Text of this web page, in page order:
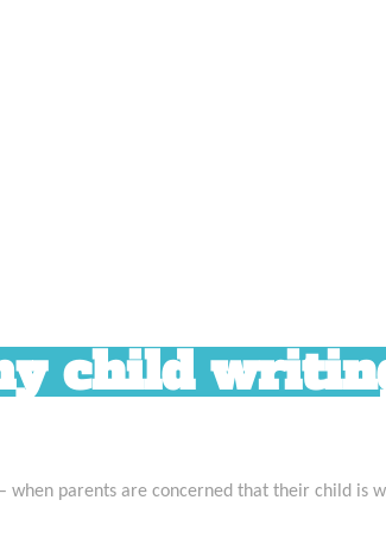
child
when parents are concerned that their child